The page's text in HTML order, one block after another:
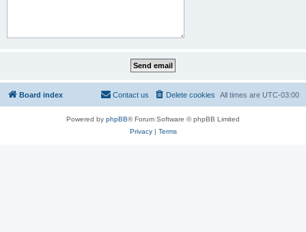
Board index All times are UTC-03:00
Delete cookies
Contact us
Powered by phpBB® Forum Software © phpBB Limited
Privacy| Terms